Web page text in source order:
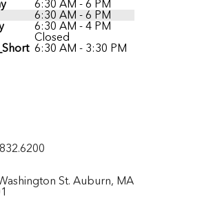
6:30 AM - 6 PM
6:30 AM - 6 PM
6:30 AM - 4 PM
Closed
6:30 AM - 3:30 PM
St. Auburn, MA